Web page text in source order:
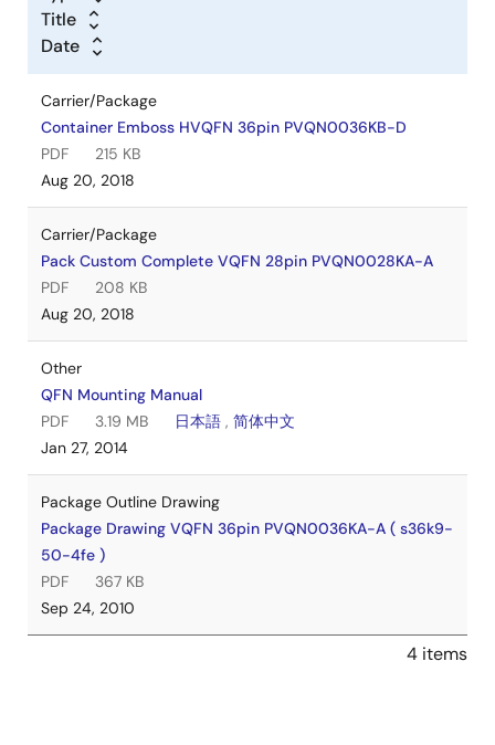
Title
Date
Carrier/Package
Container Emboss HVQFN 36pin PVQN0036KB-D
PDF
215 KB
Aug 20, 2018
Carrier/Package
Pack Custom Complete VQFN 28pin PVQN0028KA-A
PDF
208 KB
Aug 20, 2018
Other
QFN Mounting Manual
PDF
3.19 MB 日本語 , 简体中文
Jan 27, 2014
Package Outline Drawing
Package Drawing VQFN 36pin PVQN0036KA-A ( s36k9-
50-4fe )
PDF
367 KB
Sep 24, 2010
4 items